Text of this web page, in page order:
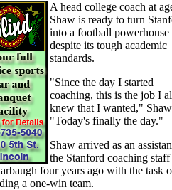
A head college coach at
Shaw is ready to turn
into a football powerhouse
despite its tough academic
standards.
"Since the day I started
coaching, this is the job I
knew that I wanted,"
"Today's finally the day."
Shaw arrived as an
the Stanford coaching
four years ago with the task
a one-win team.